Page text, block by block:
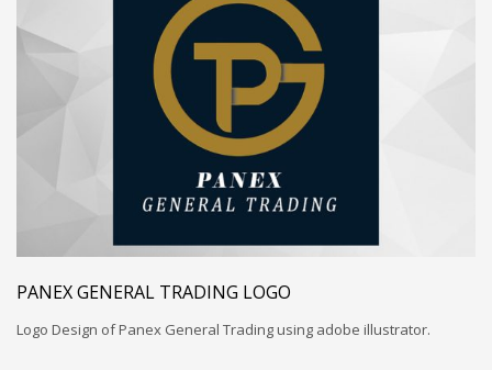
PANEX GENERAL TRADING LOGO
Logo Design of Panex General Trading using adobe illustrator.